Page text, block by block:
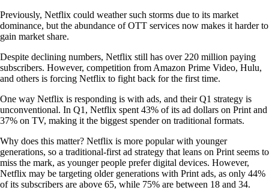
Previously, Netflix could weather such storms due to its market
dominance, but the abundance of OTT services now makes it harder to
gain market share.
Despite declining numbers, Netflix still has over 220 million paying
subscribers. However, competition from Amazon Prime Video, Hulu,
and others is forcing Netflix to fight back for the first time.
One way Netflix is responding is with ads, and their Q1 strategy is
unconventional. In Q1, Netflix spent 43% of its ad dollars on Print and
37% on TV, making it the biggest spender on traditional formats.
Why does this matter? Netflix is more popular with younger
generations, so a traditional-first ad strategy that leans on Print seems to
miss the mark, as younger people prefer digital devices. However,
Netflix may be targeting older generations with Print ads, as only 44%
of its subscribers are above 65, while 75% are between 18 and 34.